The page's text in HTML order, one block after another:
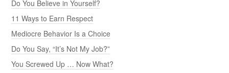
Do You Believe in Yourself?
11 Ways to Earn Respect
Mediocre Behavior Is a Choice
Do You Say, “It’s Not My Job?”
You Screwed Up … Now What?